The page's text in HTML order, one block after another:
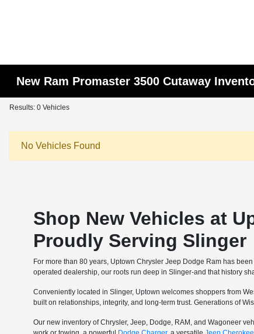
New Ram Promaster 3500 Cutaway
Results: 0 Vehicles
No Vehicles Found
Shop New Vehicles at
Proudly Serving Slinger
For more than 80 years, Uptown Chrysler Jeep Dodge Ram has
operated dealership, our roots run deep in Slinger-and that history
Conveniently located in Slinger, Uptown welcomes shoppers from
built on relationships, integrity, and long-term trust. Generations of
Our new inventory of Chrysler, Jeep, Dodge, RAM, and Wagoneer